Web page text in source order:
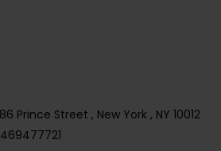
Prince Street , New York , NY 10012